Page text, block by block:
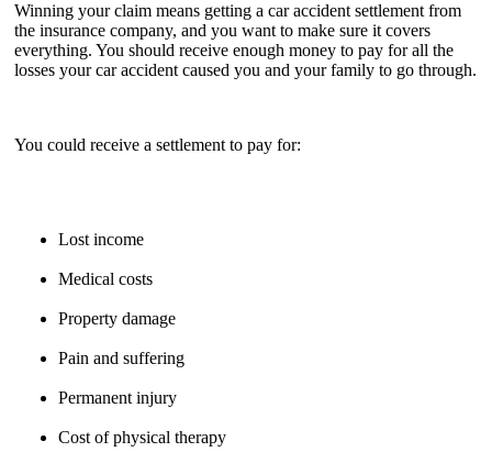
Winning your claim means getting a car accident settlement from
the insurance company, and you want to make sure it covers
everything. You should receive enough money to pay for all the
losses your car accident caused you and your family to go through.
You could receive a settlement to pay for:
Lost income
Medical costs
Property damage
Pain and suffering
Permanent injury
Cost of physical therapy